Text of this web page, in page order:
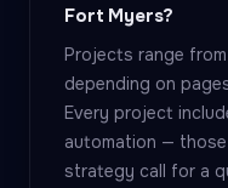
Fort Myers?
Projects range
depending on
Every project
automation —
strategy call for a